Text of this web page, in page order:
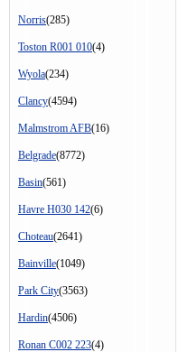
Norris(285)
Toston R001 010(4)
Wyola(234)
Clancy(4594)
Malmstrom AFB(16)
Belgrade(8772)
Basin(561)
Havre H030 142(6)
Choteau(2641)
Bainville(1049)
Park City(3563)
Hardin(4506)
Ronan C002 223(4)